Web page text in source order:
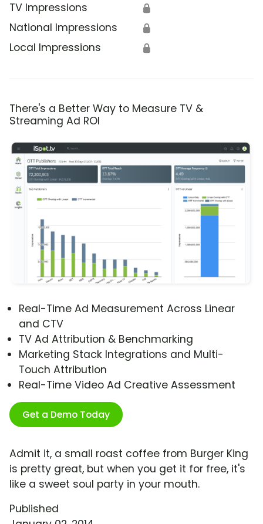
TV Impressions 🔒
National Impressions 🔒
Local Impressions 🔒
There's a Better Way to Measure TV &
Streaming Ad ROI
Real-Time Ad Measurement Across Linear
and CTV
TV Ad Attribution & Benchmarking
Marketing Stack Integrations and Multi-
Touch Attribution
Real-Time Video Ad Creative Assessment
Get a Demo Today
Admit it, a small roast coffee from Burger King
is pretty great, but when you get it for free, it's
like a sweet soul party in your mouth.
Published